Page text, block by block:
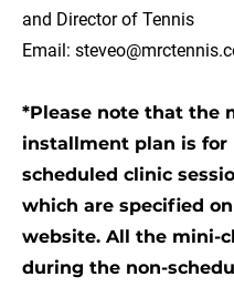
and Director of Tennis
Email:
*Please note that the
installment plan is for
scheduled clinic
which are specified on
website. All the mini-
during the non-